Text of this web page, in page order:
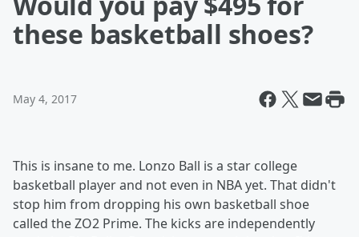
these basketball shoes?
May 4, 2017
This is insane to me. Lonzo Ball is a star college
basketball player and not even in NBA yet. That didn't
stop him from dropping his own basketball shoe
called the ZO2 Prime. The kicks are independently